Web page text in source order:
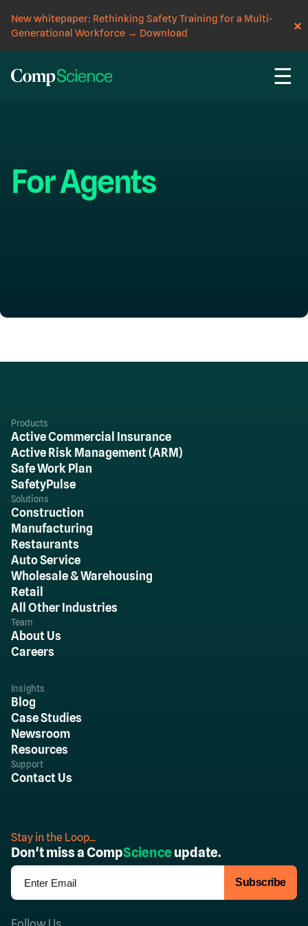
New whitepaper: Rethinking Safety Training for a Multi-
Generational Workforce → Download
☰
For Agents
Products
Active Commercial Insurance
Active Risk Management (ARM)
Safe Work Plan
SafetyPulse
Solutions
Construction
Manufacturing
Restaurants
Auto Service
Wholesale & Warehousing
Retail
All Other Industries
Team
About Us
Careers
Insights
Blog
Case Studies
Newsroom
Resources
Support
Contact Us
Stay in the Loop...
Don't miss a CompScienceupdate.